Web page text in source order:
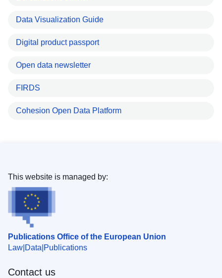
Data Visualization Guide
Digital product passport
Open data newsletter
FIRDS
Cohesion Open Data Platform
Publications Office of the European Union
Law Data Publications
This website is managed by:
Contact us